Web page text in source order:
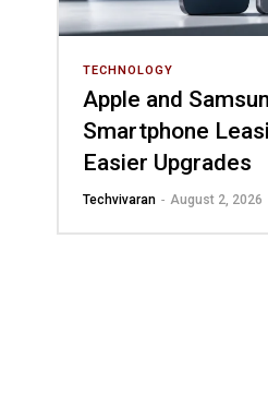
TECHNOLOGY
Apple and
Smartphone
Easier Upgrades
Techvivaran - August 2, 2026